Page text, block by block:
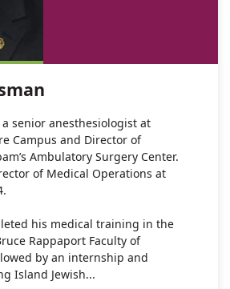
a senior anesthesiologist at
Campus and Director of
Ambulatory Surgery Center.
of Medical Operations at
his medical training in the
Rappaport Faculty of
by an internship and
Island Jewish...